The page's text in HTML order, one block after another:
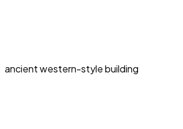
ancient western-style building